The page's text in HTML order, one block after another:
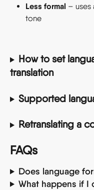
Less formal – uses
tone
How to set
translation
Supported
Retranslating a
FAQs
Does language
What happens if I